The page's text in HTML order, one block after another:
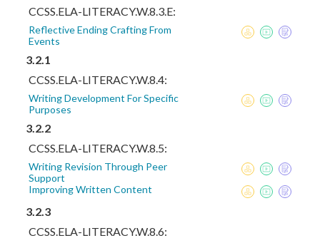
CCSS.ELA-LITERACY.W.8.3.E:
Reflective Ending Crafting From
Events
3.2.1
CCSS.ELA-LITERACY.W.8.4:
Writing Development For Specific
Purposes
3.2.2
CCSS.ELA-LITERACY.W.8.5:
Writing Revision Through Peer
Support
Improving Written Content
3.2.3
CCSS.ELA-LITERACY.W.8.6: